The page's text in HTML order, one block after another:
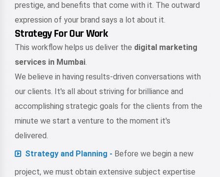
prestige, and benefits that come with it. The outward
expression of your brand says a lot about it.
Strategy For Our Work
This workflow helps us deliver the digital marketing
services in Mumbai.
We believe in having results-driven conversations with
our clients. It's all about striving for brilliance and
accomplishing strategic goals for the clients from the
minute we start a venture to the moment it's
delivered.
Strategy and Planning - Before we begin a new
project, we must obtain extensive subject expertise